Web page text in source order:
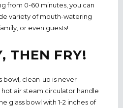
from 0-60 minutes, you can
variety of mouth-watering
or even guests!
THEN FRY!
bowl, clean-up is never
air steam circulator handle
glass bowl with 1-2 inches of